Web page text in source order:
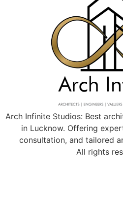
Arch Infinite Studios: Best
in Lucknow. Offering
consultation, and tailored
All rights